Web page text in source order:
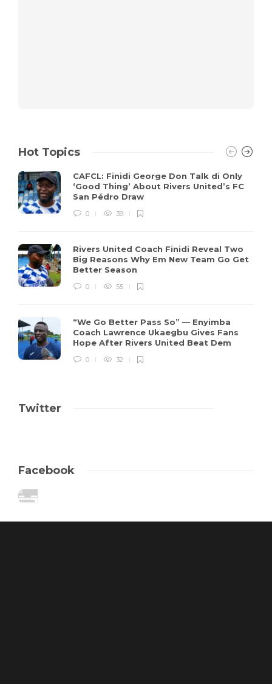
Hot Topics
CAFCL: Finidi George Don Talk di Only
‘Good Thing’ About Rivers United’s FC
San Pédro Draw
0 39
Rivers United Coach Finidi Reveal Two
Big Reasons Why Em New Team Go Get
Better Season
0 55
“We Go Better Pass So” — Enyimba
Coach Lawrence Ukaegbu Gives Fans
Hope After Rivers United Beat Dem
0 32
Twitter
Facebook